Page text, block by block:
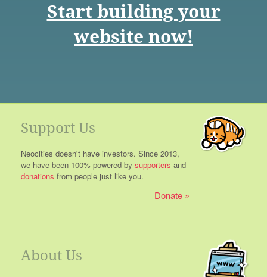
Start building your
website now!
Support Us
Neocities doesn't have investors. Since 2013,
we have been 100% powered by supporters and
donations from people just like you.
Donate
About Us